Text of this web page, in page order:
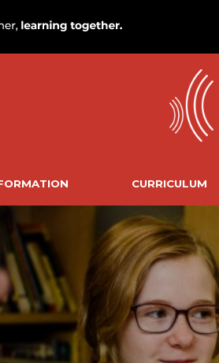
CURRICULUM